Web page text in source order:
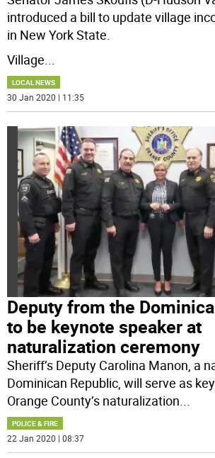
introduced a bill to update village
in New York State.
Village...
LOCAL NEWS
30 Jan 2020 | 11:35
Deputy from the
to be keynote speaker at
naturalization ceremony
Sheriff’s Deputy Carolina Manon, a
Dominican Republic, will serve as
Orange County’s naturalization
POLICE & FIRE
22 Jan 2020 | 08:37